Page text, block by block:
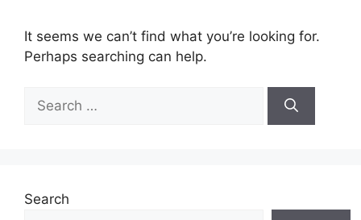
It seems we can’t find what you’re looking for.
Perhaps searching can help.
Search
for:
Search